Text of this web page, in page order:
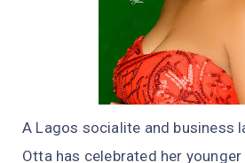
A Lagos socialite and business
Otta has celebrated her